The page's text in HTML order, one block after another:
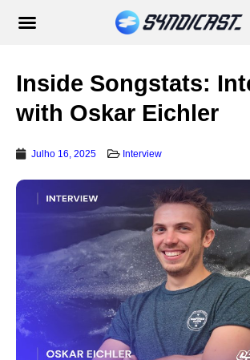
Inside Songstats:
with Oskar Eichler
Julho 16, 2025 Interview